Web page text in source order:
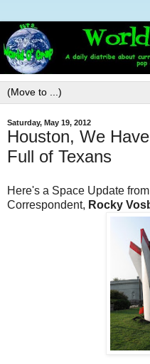
Saturday, May 19, 2012
Houston, We
Full of Texans
Here's a Space Update
Correspondent, Rocky